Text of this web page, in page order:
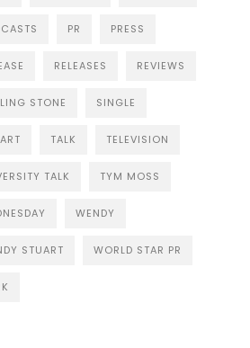
PR PRESS
RELEASES REVIEWS
STONE SINGLE
TALK TELEVISION
TALK TYM MOSS
WENDY
STUART WORLD STAR PR